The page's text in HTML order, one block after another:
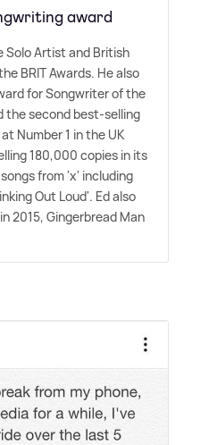
award
Solo Artist and British
BRIT Awards. He also
for Songwriter of the
the second best-selling
Number 1 in the UK
180,000 copies in its
from 'x' including
Out Loud'. Ed also
2015, Gingerbread Man